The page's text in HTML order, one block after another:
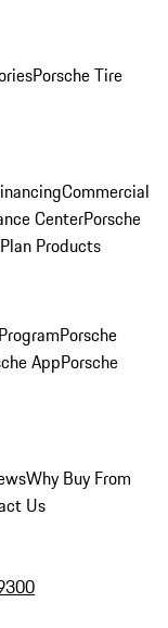
Porsche Tire
Commercial
CenterPorsche
Products
Porsche
AppPorsche
Why Buy From
Us